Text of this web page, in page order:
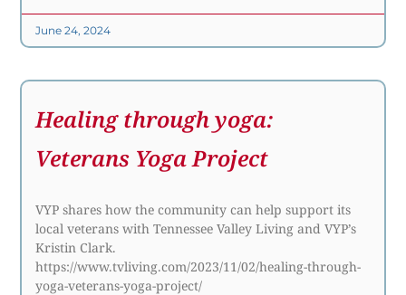
June 24, 2024
Healing through yoga:
Veterans Yoga Project
VYP shares how the community can help support its
local veterans with Tennessee Valley Living and VYP’s
Kristin Clark.
https://www.tvliving.com/2023/11/02/healing-through-
yoga-veterans-yoga-project/